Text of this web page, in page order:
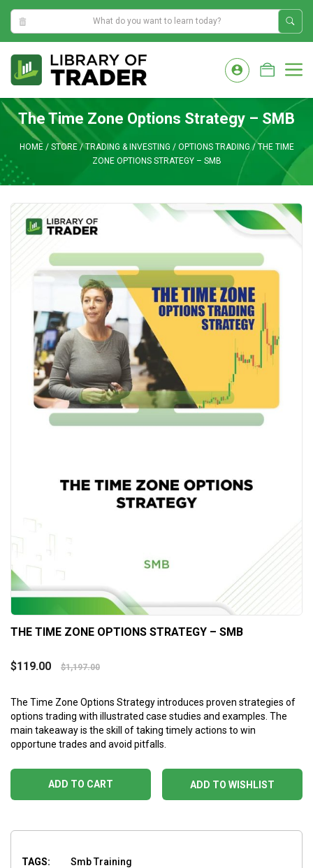
10:44:56 PM
content
The Time Zone Options Strategy – SMB
HOME/ STORE/TRADING & INVESTING / OPTIONS TRADING/ THE TIME
ZONE OPTIONS STRATEGY – SMB
THE TIME ZONE OPTIONS STRATEGY – SMB
$119.00 $1,197.00
The Time Zone Options Strategy introduces proven strategies of
options trading with illustrated case studies and examples. The
main takeaway is the skill of taking timely actions to win
opportune trades and avoid pitfalls.
ADD TO WISHLIST
ADD TO CART
TAGS:
Smb Training